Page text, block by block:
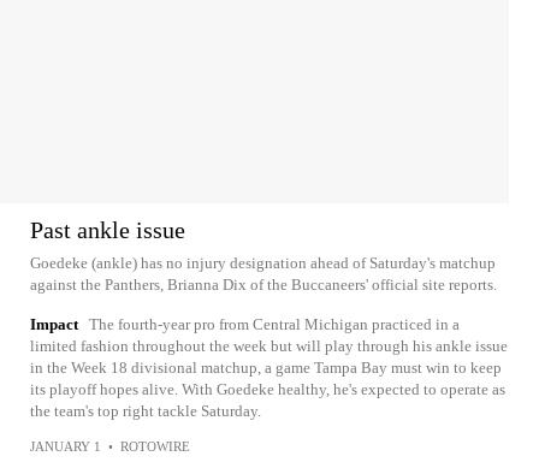
Past ankle issue
Goedeke (ankle) has no injury designation ahead of Saturday's matchup
against the Panthers, Brianna Dix of the Buccaneers' official site reports.
Impact The fourth-year pro from Central Michigan practiced in a
limited fashion throughout the week but will play through his ankle issue
in the Week 18 divisional matchup, a game Tampa Bay must win to keep
its playoff hopes alive. With Goedeke healthy, he's expected to operate as
the team's top right tackle Saturday.
JANUARY 1 • ROTOWIRE